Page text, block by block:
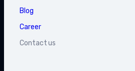
Blog
Career
Contact us